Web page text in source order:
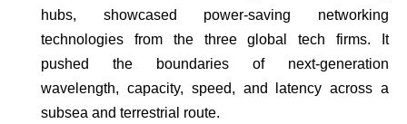
hubs, showcased power-saving networking
technologies from the three global tech firms. It
pushed the boundaries of next-generation
wavelength, capacity, speed, and latency across a
subsea and terrestrial route.